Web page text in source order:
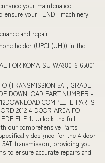
your maintenance
your FENDT machinery
and repair
holder (UPCI (UHI)) in the
FOR KOMATSU WA380-6 65001
(TRANSMISSION 5AT, GRADE
DOWNLOAD PART NUMBER -
COMPLETE PARTS
2012 4 DOOR AREA FO
PDF FILE 1. Unlock the full
our comprehensive Parts
designed for the 4 door
transmission, providing you
to ensure accurate repairs and